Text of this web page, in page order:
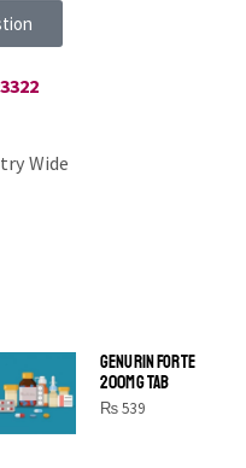
Wide
GENURIN FORTE
200MG TAB
₨539